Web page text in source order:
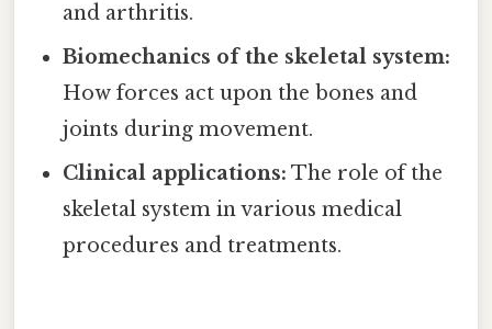
and arthritis.
Biomechanics of the skeletal system:
How forces act upon the bones and
joints during movement.
Clinical applications: The role of the
skeletal system in various medical
procedures and treatments.